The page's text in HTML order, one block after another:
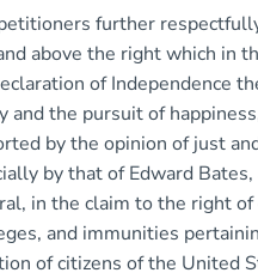
further
above the right which in
of Independence
and the pursuit of
by the opinion of just
by that of Edward
in the claim to the right
and immunities
of citizens of the United